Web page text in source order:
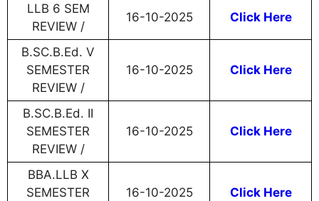
LLB 6 SEM
REVIEW /
16-10-2025 Click Here
B.SC.B.Ed. V
SEMESTER
REVIEW /
16-10-2025 Click Here
B.SC.B.Ed. II
SEMESTER
REVIEW /
16-10-2025 Click Here
BBA.LLB X
SEMESTER
16-10-2025 Click Here